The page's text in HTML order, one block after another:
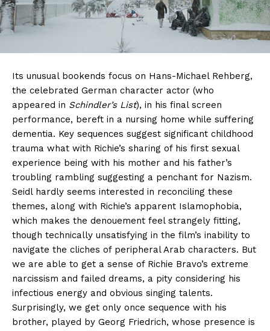
Its unusual bookends focus on Hans-Michael Rehberg,
the celebrated German character actor (who
appeared in Schindler’s List), in his final screen
performance, bereft in a nursing home while suffering
dementia. Key sequences suggest significant childhood
trauma what with Richie’s sharing of his first sexual
experience being with his mother and his father’s
troubling rambling suggesting a penchant for Nazism.
Seidl hardly seems interested in reconciling these
themes, along with Richie’s apparent Islamophobia,
which makes the denouement feel strangely fitting,
though technically unsatisfying in the film’s inability to
navigate the cliches of peripheral Arab characters. But
we are able to get a sense of Richie Bravo’s extreme
narcissism and failed dreams, a pity considering his
infectious energy and obvious singing talents.
Surprisingly, we get only once sequence with his
brother, played by Georg Friedrich, whose presence is